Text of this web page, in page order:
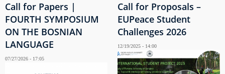
Call for Papers |
FOURTH SYMPOSIUM
ON THE BOSNIAN
LANGUAGE
07/27/2026 - 17:05
Call for Proposals –
EUPeace Student
Challenges 2026
12/19/2025 - 14:00